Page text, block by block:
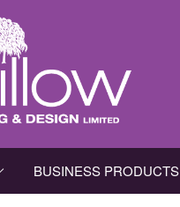
BUSINESS PRODUCTS